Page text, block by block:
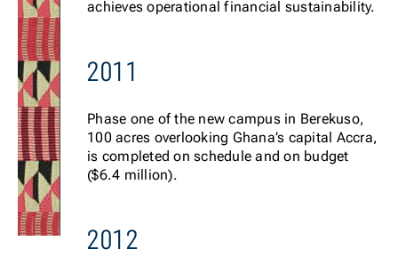
achieves operational financial sustainability.
2011
Phase one of the new campus in Berekuso,
100 acres overlooking Ghana’s capital Accra,
is completed on schedule and on budget
($6.4 million).
2012